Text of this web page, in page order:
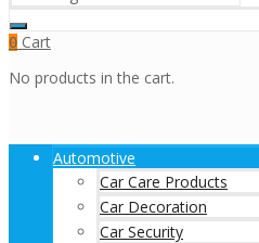
0 Cart
No products in the cart.
Automotive
Car Care Products
Car Decoration
Car Security